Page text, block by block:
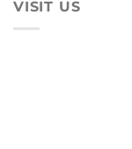
VISIT US